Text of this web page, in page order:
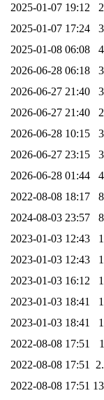
2025-01-07 19:12
2025-01-07 17:24
2025-01-08 06:08
2026-06-28 06:18
2026-06-27 21:40
2026-06-27 21:40
2026-06-28 10:15
2026-06-27 23:15
2026-06-28 01:44
2022-08-08 18:17
2024-08-03 23:57
2023-01-03 12:43
2023-01-03 12:43
2023-01-03 16:12
2023-01-03 18:41
2023-01-03 18:41
2022-08-08 17:51
2022-08-08 17:51
2022-08-08 17:51